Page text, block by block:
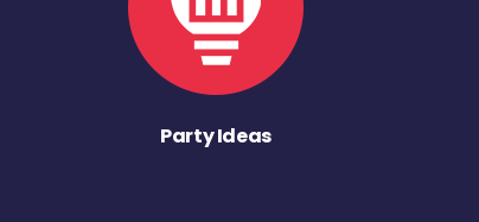
Party Ideas